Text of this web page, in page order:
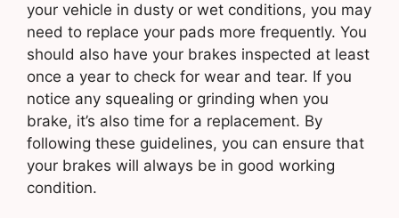
your vehicle in dusty or wet conditions, you may
need to replace your pads more frequently. You
should also have your brakes inspected at least
once a year to check for wear and tear. If you
notice any squealing or grinding when you
brake, it’s also time for a replacement. By
following these guidelines, you can ensure that
your brakes will always be in good working
condition.